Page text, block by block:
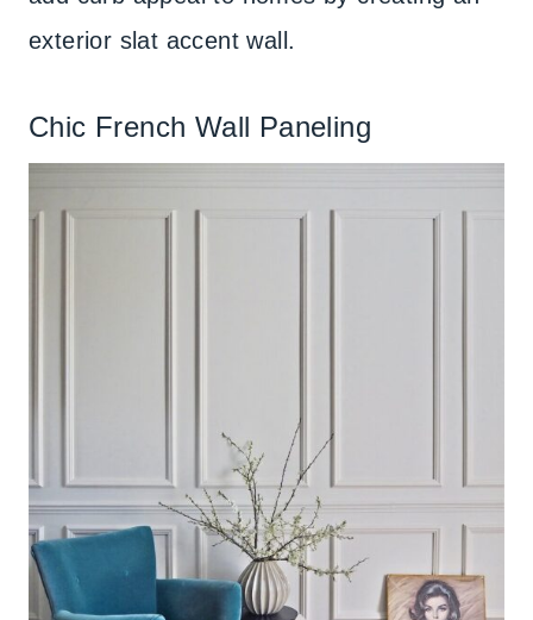
exterior slat accent wall.
Chic French Wall Paneling